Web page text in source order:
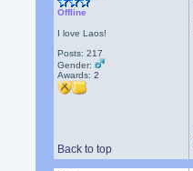
Offline
I love Laos!
Posts: 217
Gender:
Awards:2
Back to top